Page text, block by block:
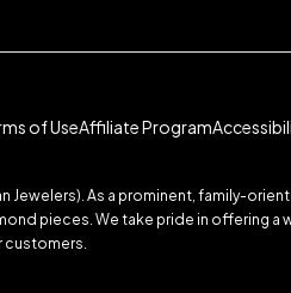
of UseAffiliate Program
Jewelers). As a prominent, family-
pieces. We take pride in offering
customers.